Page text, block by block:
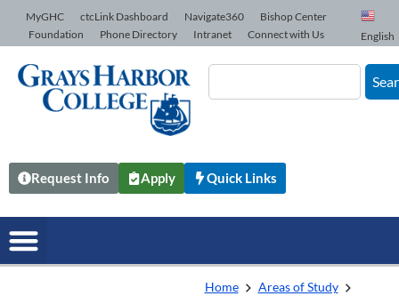
Skip to Content
MyGHC ctcLink Dashboard Navigate360
Bishop Center
Foundation
Phone Directory Intranet Connect with Us English
Request Info Apply Quick Links
Home
Areas of Study